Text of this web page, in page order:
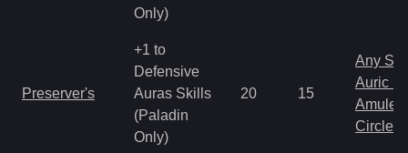
Only)
Preserver's
+1 to
Defensive
Auras Skills
(Paladin
Only)
20 15
Any
Auric
Amulet
Circlet